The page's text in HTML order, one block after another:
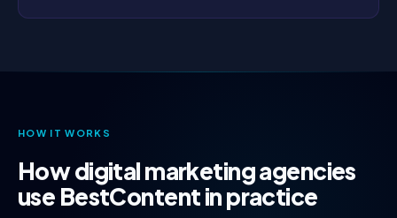
HOW IT WORKS
How digital marketing agencies
use BestContent in practice